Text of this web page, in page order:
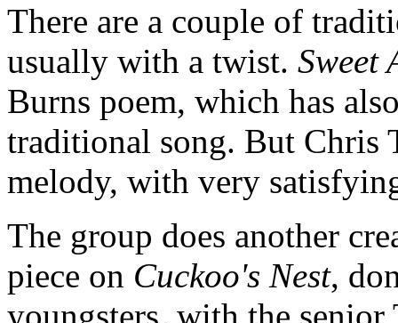
There are a couple of
usually with a twist. Sweet
Burns poem, which has
traditional song. But Chris
melody, with very
The group does another
piece on Cuckoo's Nest,